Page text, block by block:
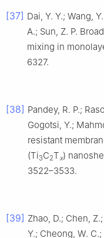
[37] Dai, Y. Y.; Wang,
A.; Sun, Z. P.
mixing in
6327.
[38] Pandey, R. P.;
Gogotsi, Y.;
resistant
(Ti3C2Tx)
3522–3533.
[39] Zhao, D.; Chen,
Y.; Cheong, W.